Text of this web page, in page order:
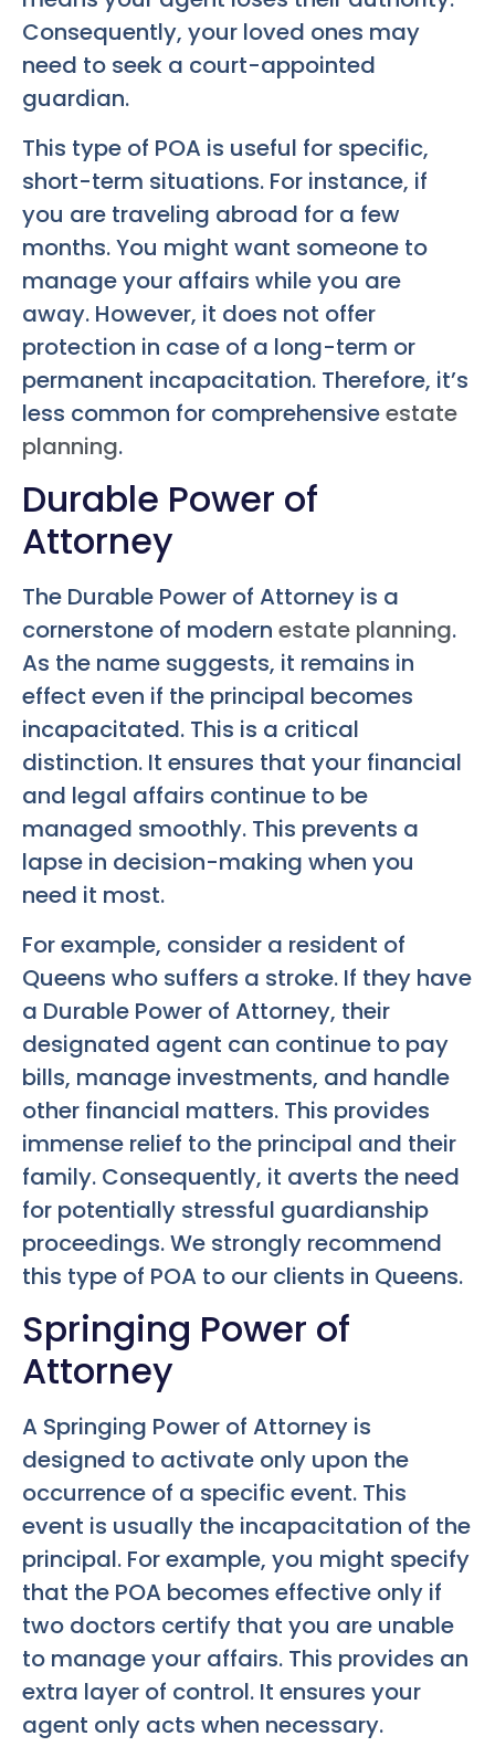
Consequently, your loved ones may
need to seek a court-appointed
guardian.
This type of POA is useful for specific,
short-term situations. For instance, if
you are traveling abroad for a few
months. You might want someone to
manage your affairs while you are
away. However, it does not offer
protection in case of a long-term or
permanent incapacitation. Therefore, it’s
less common for comprehensiveestate
planning.
Durable Power of
Attorney
The Durable Power of Attorney is a
cornerstone of modern estate planning.
As the name suggests, it remains in
effect even if the principal becomes
incapacitated. This is a critical
distinction. It ensures that your financial
and legal affairs continue to be
managed smoothly. This prevents a
lapse in decision-making when you
need it most.
For example, consider a resident of
Queens who suffers a stroke. If they have
a Durable Power of Attorney, their
designated agent can continue to pay
bills, manage investments, and handle
other financial matters. This provides
immense relief to the principal and their
family. Consequently, it averts the need
for potentially stressful guardianship
proceedings. We strongly recommend
this type of POA to our clients in Queens.
Springing Power of
Attorney
A Springing Power of Attorney is
designed to activate only upon the
occurrence of a specific event. This
event is usually the incapacitation of the
principal. For example, you might specify
that the POA becomes effective only if
two doctors certify that you are unable
to manage your affairs. This provides an
extra layer of control. It ensures your
agent only acts when necessary.